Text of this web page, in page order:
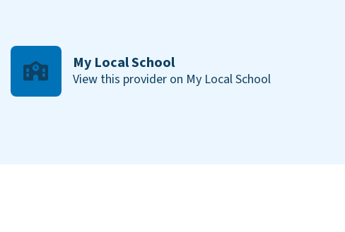
My Local School
View this provider on My Local School